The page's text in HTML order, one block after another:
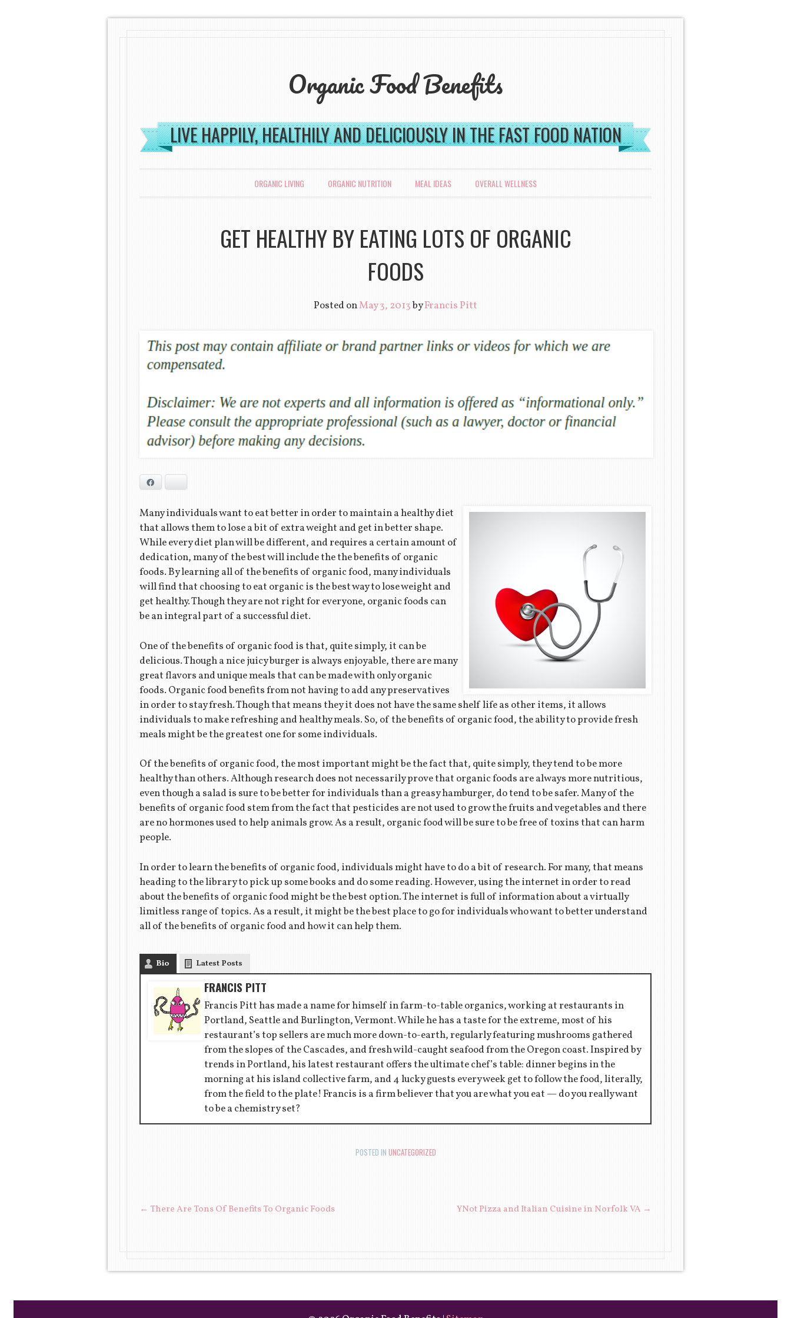
Organic Food Benefits
LIVE HAPPILY, HEALTHILY AND DELICIOUSLY IN THE FAST FOOD NATION
ORGANIC LIVING ORGANIC NUTRITION MEAL IDEAS OVERALL WELLNESS
GET HEALTHY BY EATING LOTS OF ORGANIC
FOODS
Posted onMay 3, 2013byFrancis Pitt
Many individuals want to eat better in order to maintain a healthy diet
that allows them to lose a bit of extra weight and get in better shape.
While every diet plan will be different, and requires a certain amount of
dedication, many of the best will include the the benefits of organic
foods. By learning all of the benefits of organic food, many individuals
will find that choosing to eat organic is the best way to lose weight and
get healthy. Though they are not right for everyone, organic foods can
be an integral part of a successful diet.
One of the benefits of organic food is that, quite simply, it can be
delicious. Though a nice juicy burger is always enjoyable, there are many
great flavors and unique meals that can be made with only organic
foods. Organic food benefits from not having to add any preservatives
in order to stay fresh. Though that means they it does not have the same shelf life as other items, it allows
individuals to make refreshing and healthy meals. So, of the benefits of organic food, the ability to provide fresh
meals might be the greatest one for some individuals.
Of the benefits of organic food, the most important might be the fact that, quite simply, they tend to be more
healthy than others. Although research does not necessarily prove that organic foods are always more nutritious,
even though a salad is sure to be better for individuals than a greasy hamburger, do tend to be safer. Many of the
benefits of organic food stem from the fact that pesticides are not used to grow the fruits and vegetables and there
are no hormones used to help animals grow. As a result, organic food will be sure to be free of toxins that can harm
people.
In order to learn the benefits of organic food, individuals might have to do a bit of research. For many, that means
heading to the library to pick up some books and do some reading. However, using the internet in order to read
about the benefits of organic food might be the best option. The internet is full of information about a virtually
limitless range of topics. As a result, it might be the best place to go for individuals who want to better understand
all of the benefits of organic food and how it can help them.
Bio Latest Posts
FRANCIS PITT
Francis Pitt has made a name for himself in farm-to-table organics, working at restaurants in
Portland, Seattle and Burlington, Vermont. While he has a taste for the extreme, most of his
restaurant’s top sellers are much more down-to-earth, regularly featuring mushrooms gathered
from the slopes of the Cascades, and fresh wild-caught seafood from the Oregon coast. Inspired by
trends in Portland, his latest restaurant offers the ultimate chef’s table: dinner begins in the
morning at his island collective farm, and 4 lucky guests every week get to follow the food, literally,
from the field to the plate! Francis is a firm believer that you are what you eat — do you really want
to be a chemistry set?
POSTED IN UNCATEGORIZED
POST NAVIGATION
← There Are Tons Of Benefits To Organic Foods YNot Pizza and Italian Cuisine in Norfolk VA →